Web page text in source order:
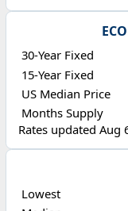
30-Year Fixed
15-Year Fixed
US Median Price
Months Supply
Rates updated Aug
Lowest